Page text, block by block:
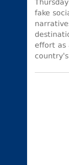
fake
effort as